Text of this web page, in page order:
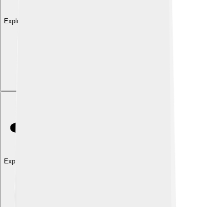
Explore with ChatDino
Explore with ChatDino